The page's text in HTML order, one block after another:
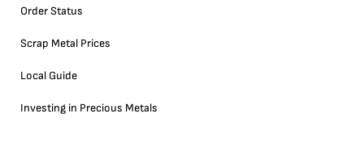
Order Status
Scrap Metal Prices
Local Guide
Investing in Precious Metals